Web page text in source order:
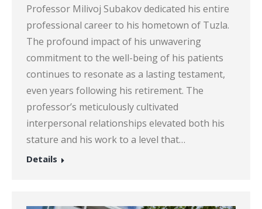
Professor Milivoj Subakov dedicated his entire
professional career to his hometown of Tuzla.
The profound impact of his unwavering
commitment to the well-being of his patients
continues to resonate as a lasting testament,
even years following his retirement. The
professor’s meticulously cultivated
interpersonal relationships elevated both his
stature and his work to a level that…
Details